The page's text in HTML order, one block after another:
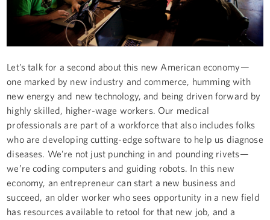
Let’s talk for a second about this new American economy —
one marked by new industry and commerce, humming with
new energy and new technology, and being driven forward by
highly skilled, higher-wage workers. Our medical
professionals are part of a workforce that also includes folks
who are developing cutting-edge software to help us diagnose
diseases. We’re not just punching in and pounding rivets —
we’re coding computers and guiding robots. In this new
economy, an entrepreneur can start a new business and
succeed, an older worker who sees opportunity in a new field
has resources available to retool for that new job, and a